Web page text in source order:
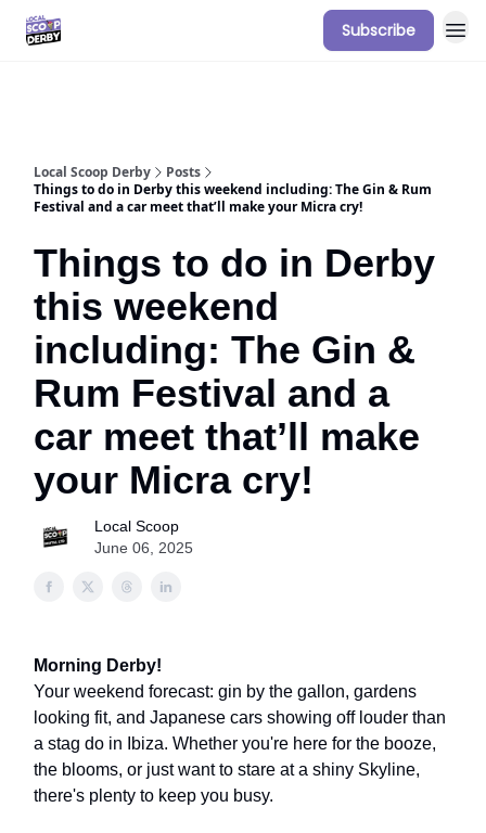
Subscribe
Local Scoop Derby
Posts
Things to do in Derby this weekend including: The Gin & Rum
Festival and a car meet that’ll make your Micra cry!
Things to do in Derby
this weekend
including: The Gin &
Rum Festival and a
car meet that’ll make
your Micra cry!
Local Scoop
June 06, 2025
Morning Derby!
Your weekend forecast: gin by the gallon, gardens
looking fit, and Japanese cars showing off louder than
a stag do in Ibiza. Whether you're here for the booze,
the blooms, or just want to stare at a shiny Skyline,
there's plenty to keep you busy.